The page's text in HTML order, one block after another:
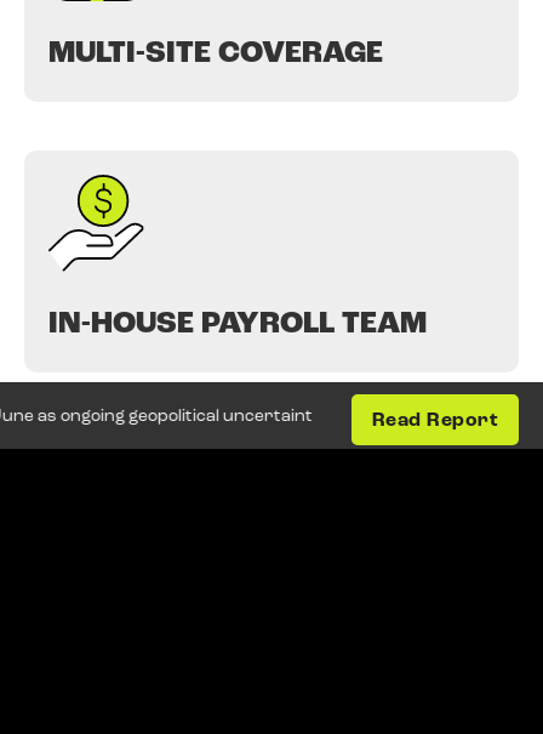
MULTI-SITE COVERAGE
IN-HOUSE PAYROLL TEAM
geopolitical uncertainty and weak businessRead Report